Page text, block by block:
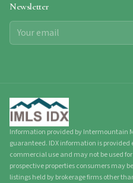
Newsletter
Information provided by Intermountain
guaranteed. IDX information is
commercial use and may not be used
prospective properties consumers may
listings held by brokerage firms other